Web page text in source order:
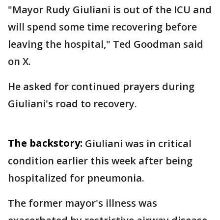
"Mayor Rudy Giuliani is out of the ICU and
will spend some time recovering before
leaving the hospital," Ted Goodman said
on X.
He asked for continued prayers during
Giuliani's road to recovery.
The backstory: Giuliani was in critical
condition earlier this week after being
hospitalized for pneumonia.
The former mayor's illness was